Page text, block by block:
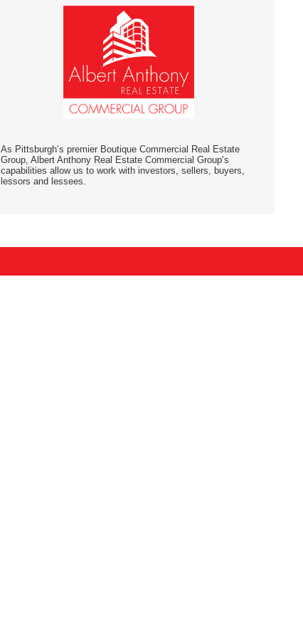
As Pittsburgh’s premier Boutique Commercial Real Estate
Group, Albert Anthony Real Estate Commercial Group’s
capabilities allow us to work with investors, sellers, buyers,
lessors and lessees.